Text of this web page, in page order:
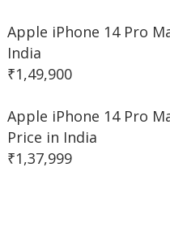
Apple iPhone 14 Pro
India
₹1,49,900
Apple iPhone 14 Pro
Price in India
₹1,37,999